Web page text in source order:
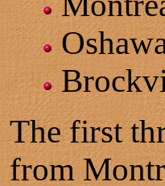
The first
from